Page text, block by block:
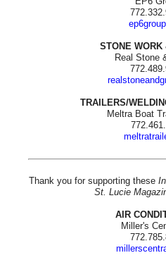
STONE WORK
Real Stone
TRAILERS/
Meltra Boat
Thank you for supporting these
St. Lucie
AIR
Miller's